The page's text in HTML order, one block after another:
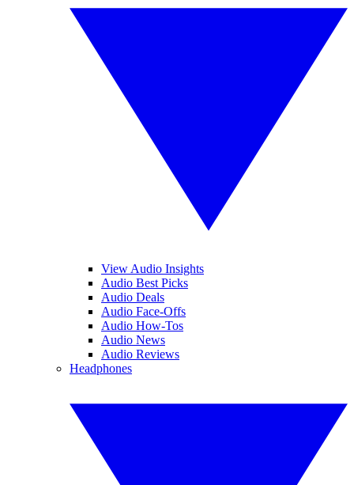
View Audio Insights
Audio Best Picks
Audio Deals
Audio Face-Offs
Audio How-Tos
Audio News
Audio Reviews
Headphones